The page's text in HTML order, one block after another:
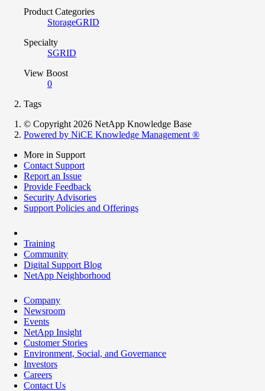
Product Categories
StorageGRID
Specialty
SGRID
View Boost
0
Tags
© Copyright 2026 NetApp Knowledge Base
Powered by NiCE Knowledge Management ®
More in Support
Contact Support
Report an Issue
Provide Feedback
Security Advisories
Support Policies and Offerings
Training
Community
Digital Support Blog
NetApp Neighborhood
Company
Newsroom
Events
NetApp Insight
Customer Stories
Environment, Social, and Governance
Investors
Careers
Contact Us